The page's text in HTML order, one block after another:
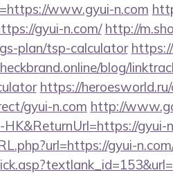
www.gyui-n.com
gyui-n.com/ http://
plan/tsp-calculator
blog/
https://
gyui-n.com http://
gyui-
gyui-